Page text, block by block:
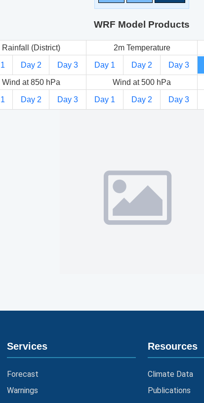
WRF Model Products
Rainfall (District) 2m Temperature
Day 2 Day 3 Day 1 Day 2 Day 3
Wind at 850 hPa Wind at 500 hPa
Day 2 Day 3 Day 1 Day 2 Day 3
Services
Forecast
Warnings
Resources
Climate Data
Publications